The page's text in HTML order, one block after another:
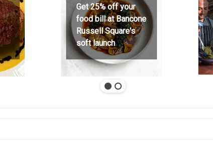
Get 25% off your
food bill at Bancone
Russell Square's
soft launch